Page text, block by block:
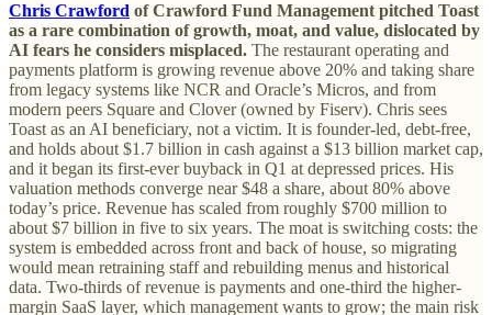
Chris Crawford of Crawford Fund Management pitched Toast
as a rare combination of growth, moat, and value, dislocated by
AI fears he considers misplaced. The restaurant operating and
payments platform is growing revenue above 20% and taking share
from legacy systems like NCR and Oracle’s Micros, and from
modern peers Square and Clover (owned by Fiserv). Chris sees
Toast as an AI beneficiary, not a victim. It is founder-led, debt-free,
and holds about $1.7 billion in cash against a $13 billion market cap,
and it began its first-ever buyback in Q1 at depressed prices. His
valuation methods converge near $48 a share, about 80% above
today’s price. Revenue has scaled from roughly $700 million to
about $7 billion in five to six years. The moat is switching costs: the
system is embedded across front and back of house, so migrating
would mean retraining staff and rebuilding menus and historical
data. Two-thirds of revenue is payments and one-third the higher-
margin SaaS layer, which management wants to grow; the main risk